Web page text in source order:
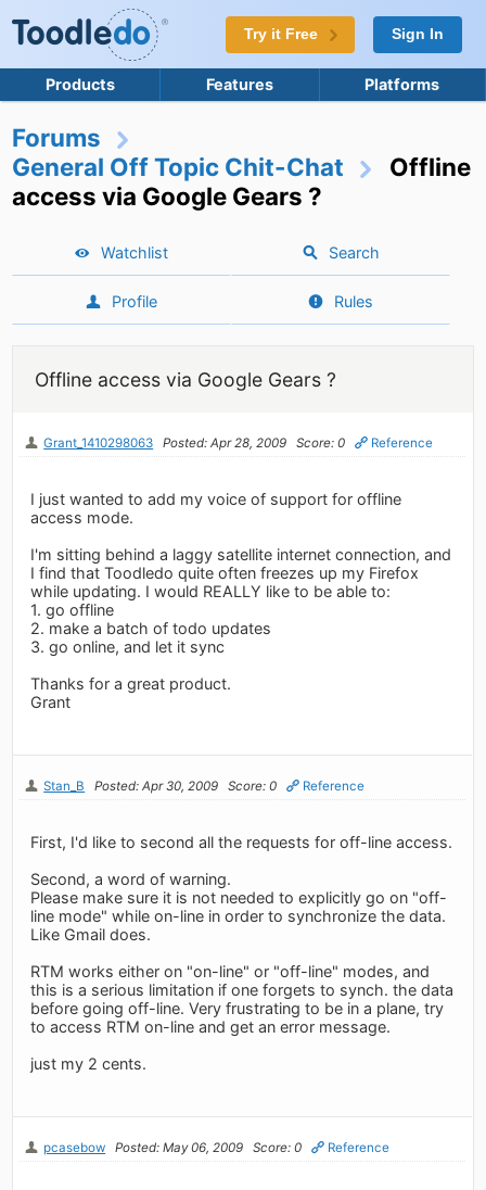
Try it Free Sign In
Products Features Platforms
Forums
General Off Topic Chit-Chat
Offline
access via Google Gears ?
Watchlist Search
Profile Rules
Offline access via Google Gears ?
Grant_1410298063 Posted: Apr 28, 2009 Score: 0 Reference
I just wanted to add my voice of support for offline
access mode.
I'm sitting behind a laggy satellite internet connection, and
I find that Toodledo quite often freezes up my Firefox
while updating. I would REALLY like to be able to:
1. go offline
2. make a batch of todo updates
3. go online, and let it sync
Thanks for a great product.
Grant
Stan_B Posted: Apr 30, 2009 Score: 0 Reference
First, I'd like to second all the requests for off-line access.
Second, a word of warning.
Please make sure it is not needed to explicitly go on "off-
line mode" while on-line in order to synchronize the data.
Like Gmail does.
RTM works either on "on-line" or "off-line" modes, and
this is a serious limitation if one forgets to synch. the data
before going off-line. Very frustrating to be in a plane, try
to access RTM on-line and get an error message.
just my 2 cents.
pcasebow Posted: May 06, 2009 Score: 0 Reference